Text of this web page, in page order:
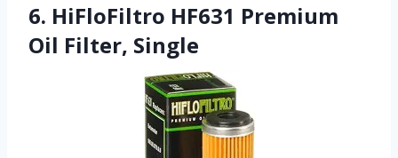
6. HiFloFiltro HF631 Premium
Oil Filter, Single